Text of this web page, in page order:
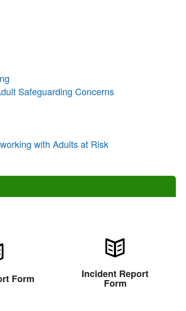
Safeguarding Concerns
with Adults at Risk
Form Incident Report
Form